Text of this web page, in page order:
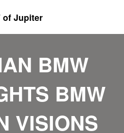
of Jupiter
BMW
BMW
VISIONS